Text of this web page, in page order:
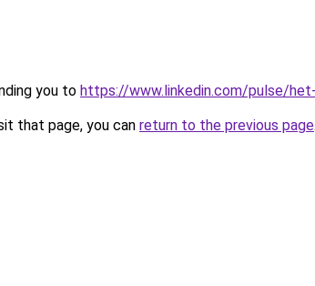
you to https://www.linkedin.com/pulse/
that page, you can return to the previous page.